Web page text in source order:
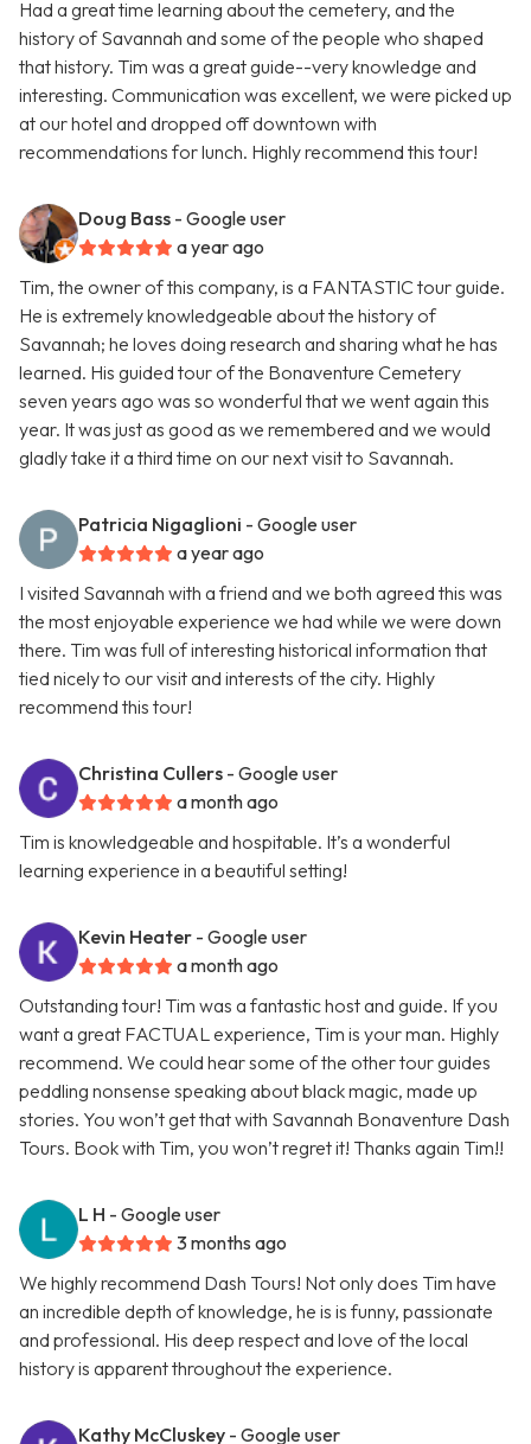
Had a great time learning about the cemetery, and the
history of Savannah and some of the people who shaped
that history. Tim was a great guide--very knowledge and
interesting. Communication was excellent, we were picked up
at our hotel and dropped off downtown with
recommendations for lunch. Highly recommend this tour!
Doug Bass - Google user
a year ago
Tim, the owner of this company, is a FANTASTIC tour guide.
He is extremely knowledgeable about the history of
Savannah; he loves doing research and sharing what he has
learned. His guided tour of the Bonaventure Cemetery
seven years ago was so wonderful that we went again this
year. It was just as good as we remembered and we would
gladly take it a third time on our next visit to Savannah.
Patricia Nigaglioni - Google user
a year ago
I visited Savannah with a friend and we both agreed this was
the most enjoyable experience we had while we were down
there. Tim was full of interesting historical information that
tied nicely to our visit and interests of the city. Highly
recommend this tour!
Christina Cullers - Google user
a month ago
Tim is knowledgeable and hospitable. It’s a wonderful
learning experience in a beautiful setting!
Kevin Heater - Google user
a month ago
Outstanding tour! Tim was a fantastic host and guide. If you
want a great FACTUAL experience, Tim is your man. Highly
recommend. We could hear some of the other tour guides
peddling nonsense speaking about black magic, made up
stories. You won’t get that with Savannah Bonaventure Dash
Tours. Book with Tim, you won’t regret it! Thanks again Tim!!
L H - Google user
3 months ago
We highly recommend Dash Tours! Not only does Tim have
an incredible depth of knowledge, he is is funny, passionate
and professional. His deep respect and love of the local
history is apparent throughout the experience.
Kathy McCluskey - Google user